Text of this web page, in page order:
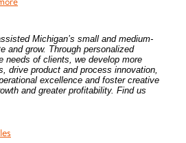
Michigan’s small and medium-
and grow. Through personalized
needs of clients, we develop more
drive product and process innovation,
excellence and foster creative
and greater profitability. Find us